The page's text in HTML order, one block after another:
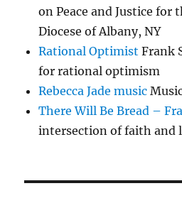
on Peace and Justice for
Diocese of Albany, NY
Rational Optimist Frank
for rational optimism
Rebecca Jade music
There Will Be Bread –
intersection of faith and